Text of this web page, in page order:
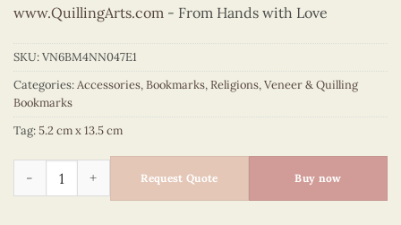
www.QuillingArts.com - From Hands with Love
SKU:VN6BM4NN047E1
Categories:Accessories,Bookmarks,Religions,Veneer & Quilling
Bookmarks
Tag:5.2 cm x 13.5 cm
Request Quote Buy now